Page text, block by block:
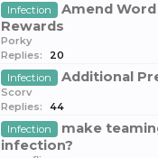
Infection
Amend
Rewards
Porky
Replies:
20
Infection
Additional
Scorv
Replies:
44
Infection
make
infection?